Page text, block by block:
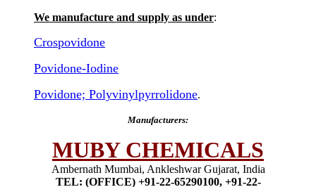
We manufacture and supply as under:
Crospovidone
Povidone-Iodine
Povidone; Polyvinylpyrrolidone.
Manufacturers:
MUBY CHEMICALS
Ambernath Mumbai, Ankleshwar Gujarat, India
TEL: (OFFICE) +91-22-65290100, +91-22-